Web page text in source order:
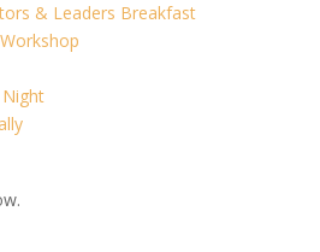
& Leaders Breakfast